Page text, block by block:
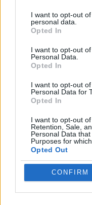
I want to opt-out
personal data.
Opted In
I want to opt-out
Personal Data.
Opted In
I want to opt-out
Personal Data for
Opted In
I want to opt-out
Retention, Sale,
Personal Data
Purposes for
Opted Out
CONFIRM
MONSTER GAME
MURDER GAMES
ZOMBIE GAMES
BESTIAS
GAMES WITH